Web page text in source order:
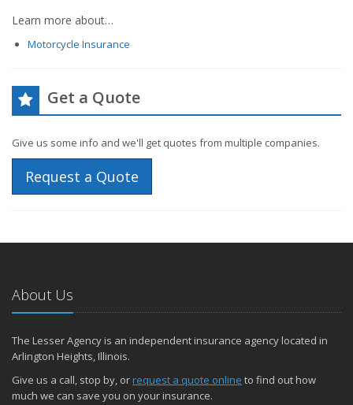
Learn more about…
Motorcycle Insurance
Get a Quote
Give us some info and we'll get quotes from multiple companies.
Request a Quote
About Us
The Lesser Agency is an independent insurance agency located in
Arlington Heights, Illinois.
Give us a call, stop by, orrequest a quote online to find out how
much we can save you on your insurance.